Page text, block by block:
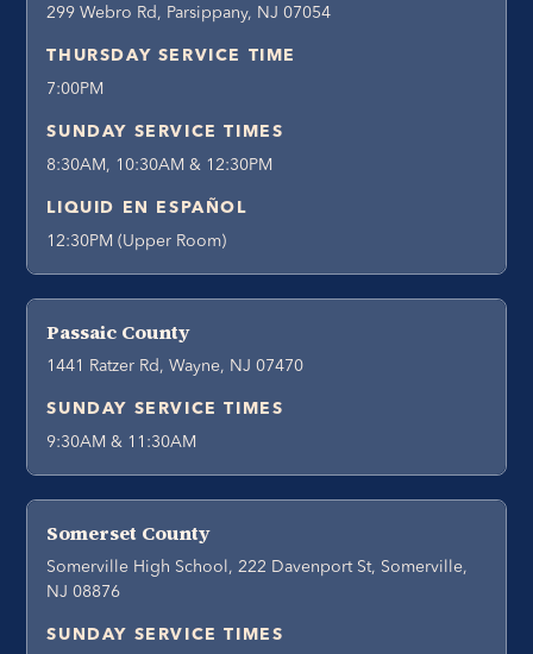
299 Webro Rd, Parsippany, NJ 07054
THURSDAY SERVICE TIME
7:00PM
SUNDAY SERVICE TIMES
8:30AM, 10:30AM & 12:30PM
LIQUID EN ESPAÑOL
12:30PM (Upper Room)
Passaic County
1441 Ratzer Rd, Wayne, NJ 07470
SUNDAY SERVICE TIMES
9:30AM & 11:30AM
Somerset County
Somerville High School, 222 Davenport St, Somerville,
NJ 08876
SUNDAY SERVICE TIMES